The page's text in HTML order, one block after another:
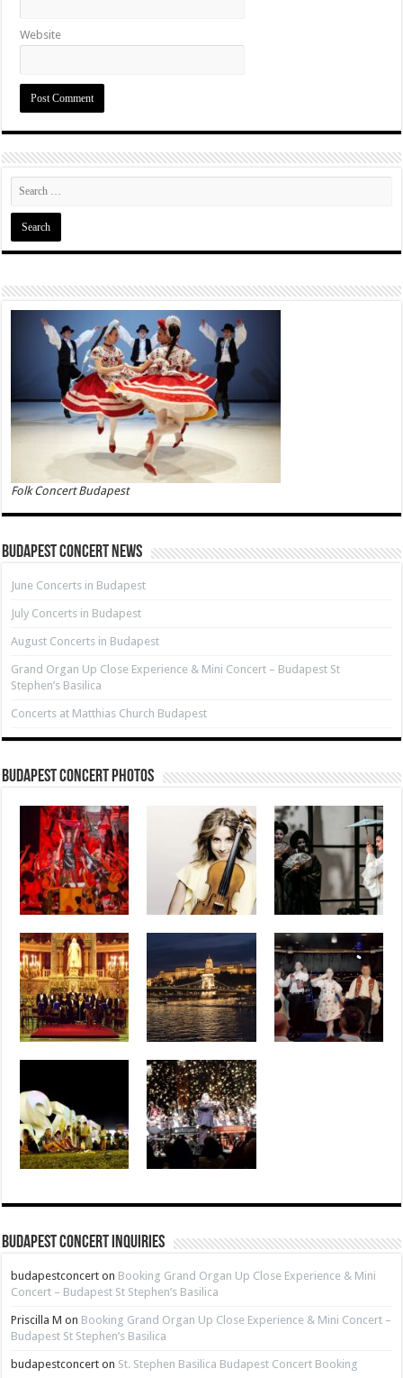
Website
Folk Concert Budapest
Budapest Concert News
June Concerts in Budapest
July Concerts in Budapest
August Concerts in Budapest
Grand Organ Up Close Experience & Mini Concert – Budapest St
Stephen’s Basilica
Concerts at Matthias Church Budapest
Budapest Concert Photos
Budapest Concert Inquiries
budapestconcert on Booking Grand Organ Up Close Experience & Mini
Concert – Budapest St Stephen’s Basilica
Priscilla M on Booking Grand Organ Up Close Experience & Mini Concert –
Budapest St Stephen’s Basilica
budapestconcert on St. Stephen Basilica Budapest Concert Booking